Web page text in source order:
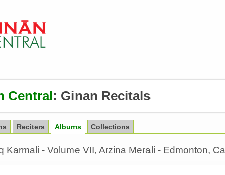
Central: Ginan Recitals
Reciters Albums Collections
Karmali - Volume VII, Arzina Merali - Edmonton,